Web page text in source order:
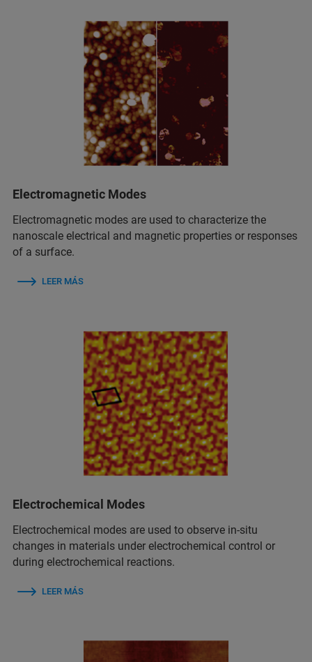
Electromagnetic Modes
Electromagnetic modes are used to characterize the
nanoscale electrical and magnetic properties or responses
of a surface.
LEER MÁS
Electrochemical Modes
Electrochemical modes are used to observe in‑situ
changes in materials under electrochemical control or
during electrochemical reactions.
LEER MÁS